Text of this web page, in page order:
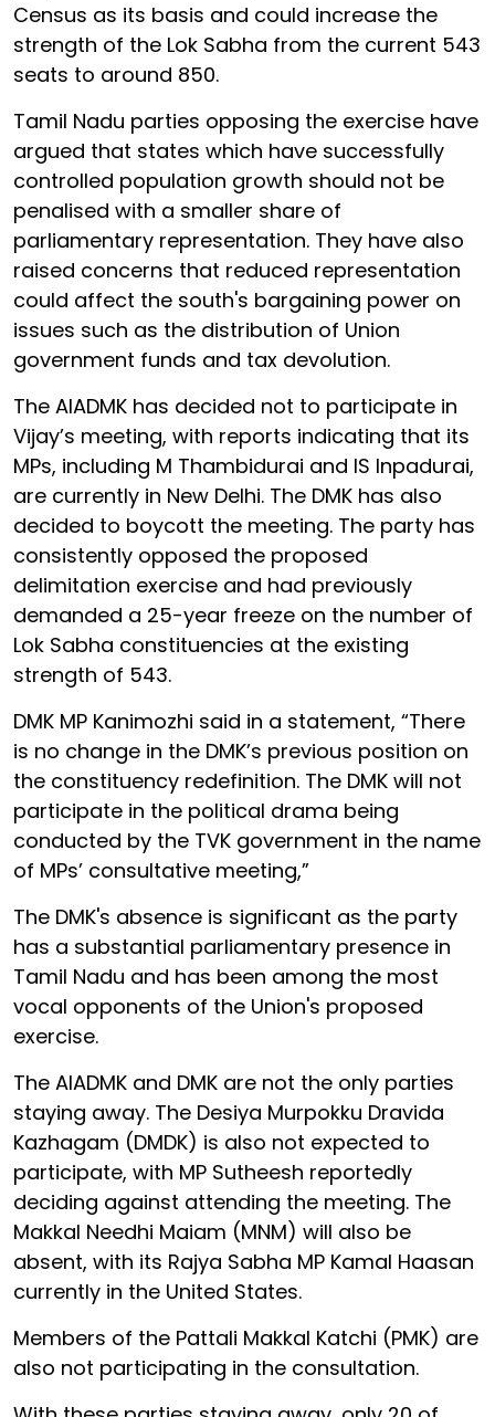
Census as its basis and could increase the
strength of the Lok Sabha from the current 543
seats to around 850.
Tamil Nadu parties opposing the exercise have
argued that states which have successfully
controlled population growth should not be
penalised with a smaller share of
parliamentary representation. They have also
raised concerns that reduced representation
could affect the south's bargaining power on
issues such as the distribution of Union
government funds and tax devolution.
The AIADMK has decided not to participate in
Vijay’s meeting, with reports indicating that its
MPs, including M Thambidurai and IS Inpadurai,
are currently in New Delhi. The DMK has also
decided to boycott the meeting. The party has
consistently opposed the proposed
delimitation exercise and had previously
demanded a 25-year freeze on the number of
Lok Sabha constituencies at the existing
strength of 543.
DMK MP Kanimozhi said in a statement, “There
is no change in the DMK’s previous position on
the constituency redefinition. The DMK will not
participate in the political drama being
conducted by the TVK government in the name
of MPs’ consultative meeting,”
The DMK's absence is significant as the party
has a substantial parliamentary presence in
Tamil Nadu and has been among the most
vocal opponents of the Union's proposed
exercise.
The AIADMK and DMK are not the only parties
staying away. The Desiya Murpokku Dravida
Kazhagam (DMDK) is also not expected to
participate, with MP Sutheesh reportedly
deciding against attending the meeting. The
Makkal Needhi Maiam (MNM) will also be
absent, with its Rajya Sabha MP Kamal Haasan
currently in the United States.
Members of the Pattali Makkal Katchi (PMK) are
also not participating in the consultation.